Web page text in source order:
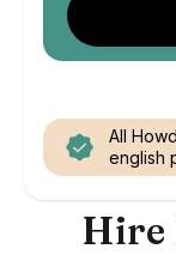
All
english
Hire